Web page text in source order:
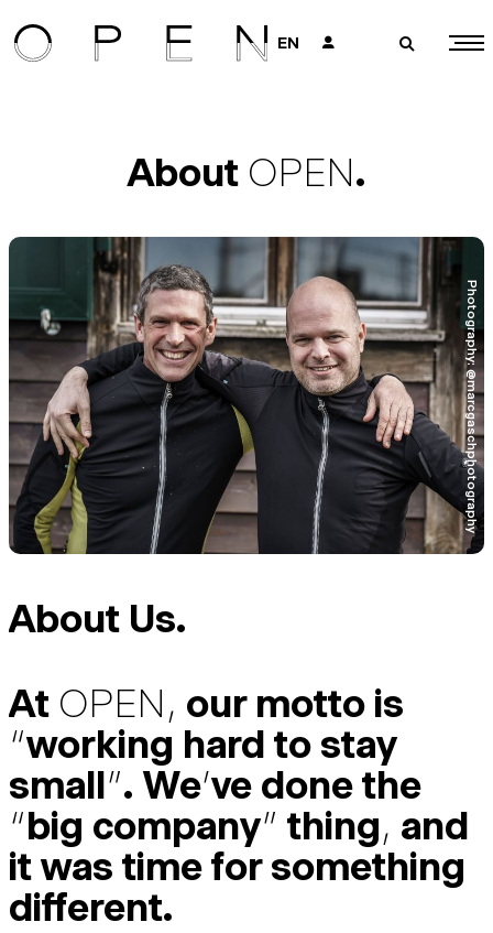
EN 👤 🔎
About OPEN.
Photography: @marcgaschphotography
About Us.
At OPEN, our motto is
“working hard to stay
small”. We’ve done the
“big company” thing, and
it was time for something
different.